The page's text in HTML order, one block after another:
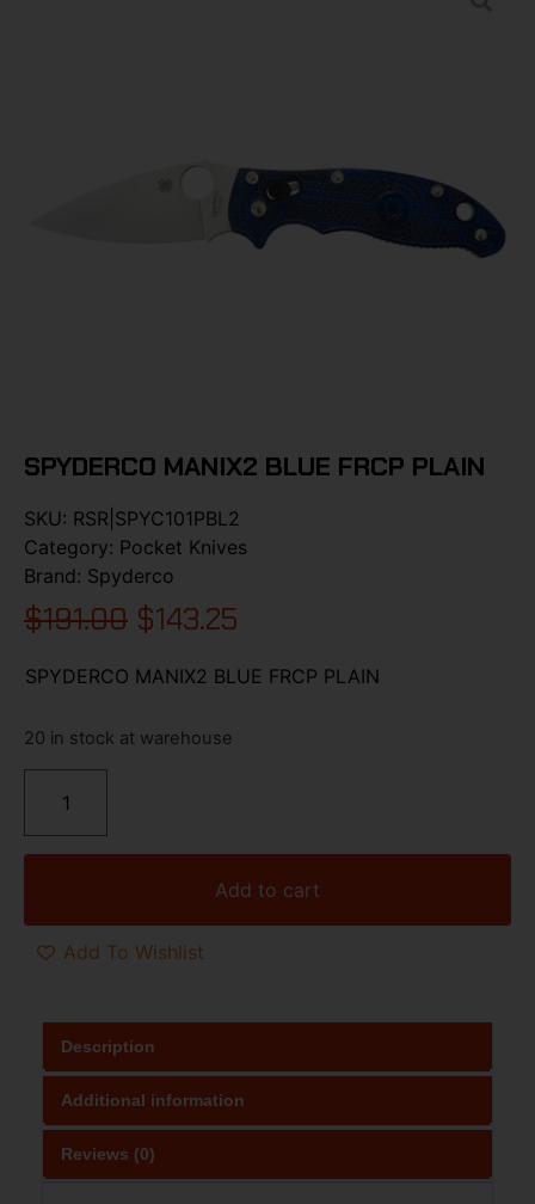
SPYDERCO MANIX2 BLUE FRCP PLAIN
SKU: RSR|SPYC101PBL2
Category: Pocket Knives
Brand: Spyderco
$191.00 $143.25
SPYDERCO MANIX2 BLUE FRCP PLAIN
20 in stock at warehouse
Add to cart
Add To Wishlist
Description
Additional information
Reviews (0)